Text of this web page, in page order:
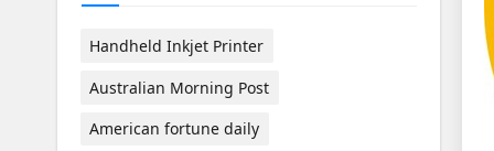
Handheld Inkjet Printer
Australian Morning Post
American fortune daily